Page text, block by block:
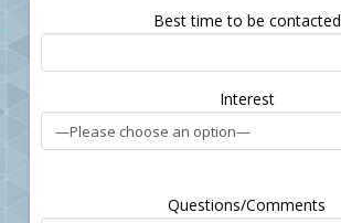
field
empty.
Best time to be contacted
Interest
Questions/Comments